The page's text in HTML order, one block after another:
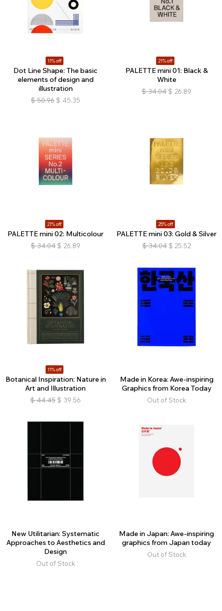
11% off
Dot Line Shape: The basic
elements of design and
illustration
$ 50.96 $ 45.35
21% off
PALETTE mini 01: Black &
White
$ 34.04 $ 26.89
21% off
PALETTE mini 02: Multicolour
$ 34.04 $ 26.89
25% off
PALETTE mini 03: Gold & Silver
$ 34.04 $ 25.52
11% off
Botanical Inspiration: Nature in
Art and Illustration
$ 44.45 $ 39.56
Made in Korea: Awe-inspiring
Graphics from Korea Today
Out of Stock
New Utilitarian: Systematic
Approaches to Aesthetics and
Design
Out of Stock
Made in Japan: Awe-inspiring
graphics from Japan today
Out of Stock